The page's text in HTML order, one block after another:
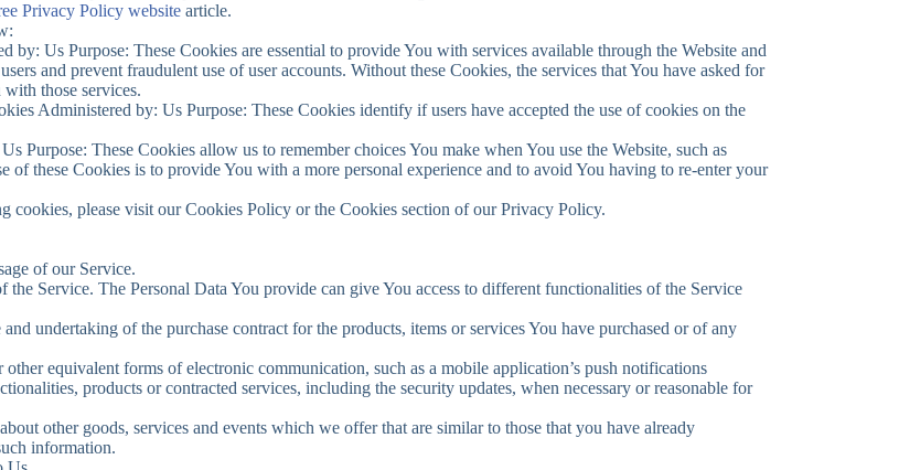
Privacy Policy website article.
by: Us Purpose: These Cookies are essential to provide You with services available through the Website and
and prevent fraudulent use of user accounts. Without these Cookies, the services that You have asked for
those services.
Administered by: Us Purpose: These Cookies identify if users have accepted the use of cookies on the
Purpose: These Cookies allow us to remember choices You make when You use the Website, such as
of these Cookies is to provide You with a more personal experience and to avoid You having to re-enter your
cookies, please visit our Cookies Policy or the Cookies section of our Privacy Policy.
of our Service.
the Service. The Personal Data You provide can give You access to different functionalities of the Service
undertaking of the purchase contract for the products, items or services You have purchased or of any
equivalent forms of electronic communication, such as a mobile application’s push notifications
products or contracted services, including the security updates, when necessary or reasonable for
other goods, services and events which we offer that are similar to those that you have already
information.